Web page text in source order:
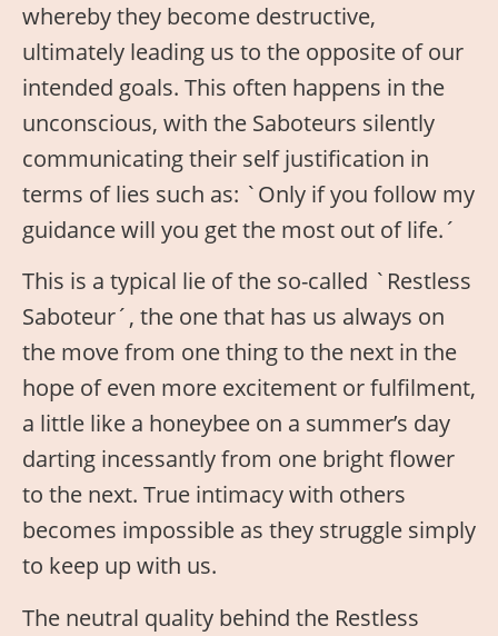
whereby they become destructive,
ultimately leading us to the opposite of our
intended goals. This often happens in the
unconscious, with the Saboteurs silently
communicating their self justification in
terms of lies such as: `Only if you follow my
guidance will you get the most out of life.´
This is a typical lie of the so-called `Restless
Saboteur´, the one that has us always on
the move from one thing to the next in the
hope of even more excitement or fulfilment,
a little like a honeybee on a summer’s day
darting incessantly from one bright flower
to the next. True intimacy with others
becomes impossible as they struggle simply
to keep up with us.
The neutral quality behind the Restless